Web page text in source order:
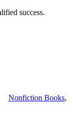
success.
Nonfiction Books,